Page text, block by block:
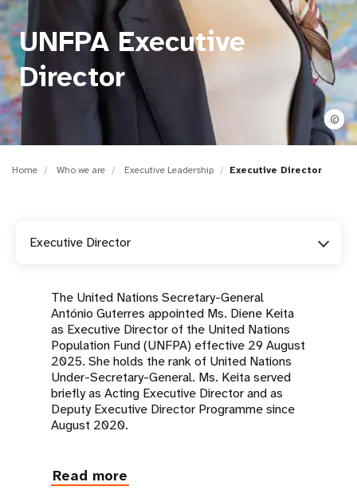
t
i
o
n
UNFPA Executive
Director
©
Home Who we are Executive Leadership Executive Director
Executive Director
The United Nations Secretary-General
António Guterres appointed Ms. Diene Keita
as Executive Director of the United Nations
Population Fund (UNFPA) effective 29 August
2025. She holds the rank of United Nations
Under-Secretary-General. Ms. Keita served
briefly as Acting Executive Director and as
Deputy Executive Director Programme since
August 2020.
Read more